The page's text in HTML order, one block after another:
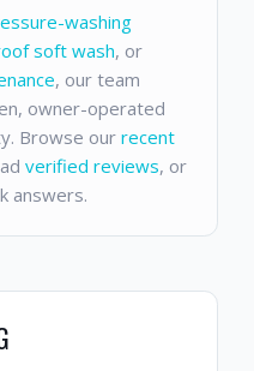
washing
soft wash, or
, our team
owner-operated
Browse our recent
verified reviews, or
answers.